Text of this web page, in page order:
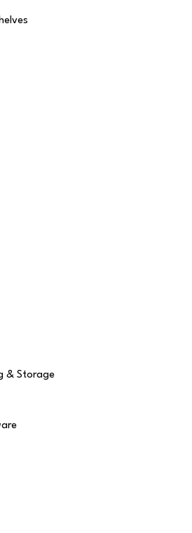
& Storage